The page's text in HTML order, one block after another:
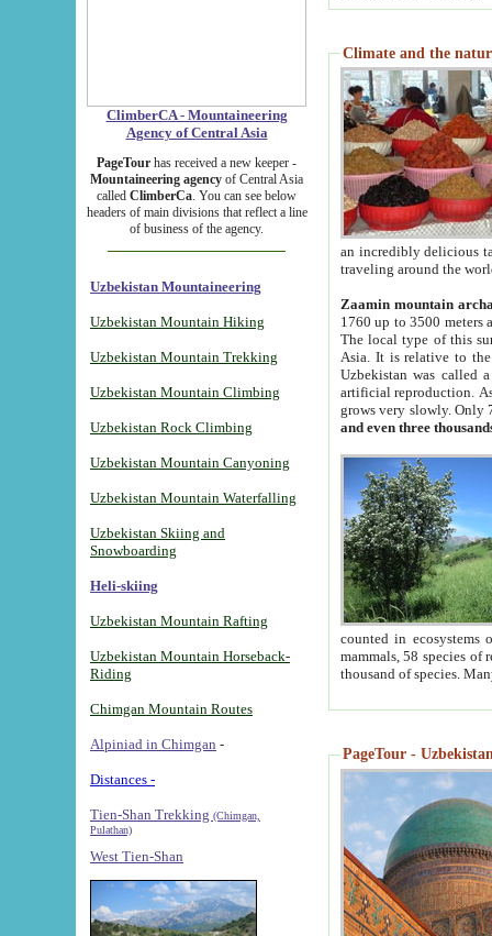
ClimberCA - Mountaineering
Agency of Central Asia
PageTour has received a new keeper -
Mountaineering agency of Central Asia
called ClimberCa. You can see below
headers of main divisions that reflect a line
of business of the agency.
Uzbekistan Mountaineering
Uzbekistan Mountain Hiking
Uzbekistan Mountain Trekking
Uzbekistan Mountain Climbing
Uzbekistan Rock Climbing
Uzbekistan Mountain Canyoning
Uzbekistan Mountain Waterfalling
Uzbekistan Skiing and
Snowboarding
Heli-skiing
Uzbekistan Mountain Rafting
Uzbekistan Mountain Horseback-
Riding
Chimgan Mountain Routes
Alpiniad in Chimgan -
Distances -
Tien-Shan Trekking (Chimgan,
Pulathan)
West Tien-Shan
Climate and the
an incredibly delicious
traveling around the
Zaamin mountain
1760 up to 3500 meters
The local type of this
Asia. It is relative to
Uzbekistan was called
artificial reproduction.
grows very slowly. Only
and even three
counted in ecosystems
mammals, 58 species of
thousand of species.
PageTour -